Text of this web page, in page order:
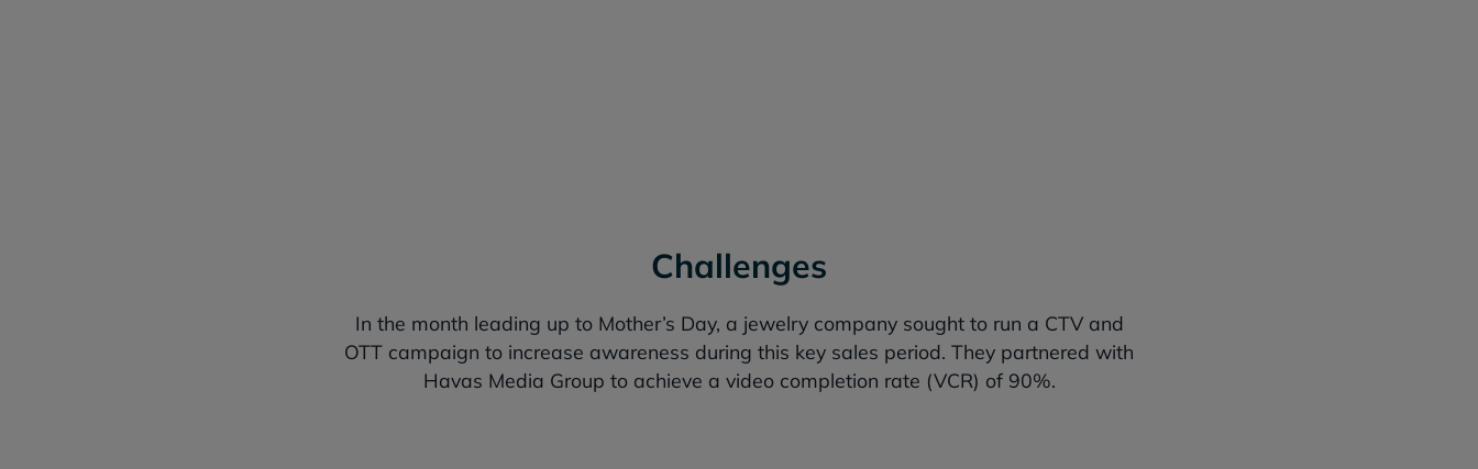
Challenges
In the month leading up to Mother’s Day, a jewelry company sought to run a CTV and
OTT campaign to increase awareness during this key sales period. They partnered with
Havas Media Group to achieve a video completion rate (VCR) of 90%.